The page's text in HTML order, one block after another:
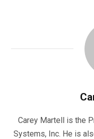
Carey Martell is the
Systems, Inc. He is